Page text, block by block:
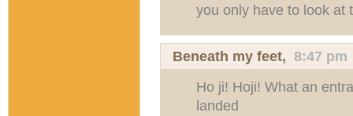
you only have to look at
Beneath my feet, 8:47 pm
Ho ji! Hoji! What an
landed